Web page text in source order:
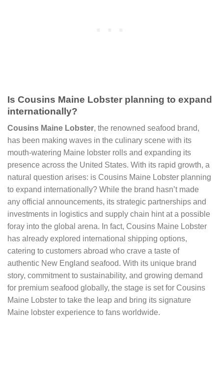
Is Cousins Maine Lobster planning to expand
internationally?
Cousins Maine Lobster, the renowned seafood brand,
has been making waves in the culinary scene with its
mouth-watering Maine lobster rolls and expanding its
presence across the United States. With its rapid growth, a
natural question arises: is Cousins Maine Lobster planning
to expand internationally? While the brand hasn’t made
any official announcements, its strategic partnerships and
investments in logistics and supply chain hint at a possible
foray into the global arena. In fact, Cousins Maine Lobster
has already explored international shipping options,
catering to customers abroad who crave a taste of
authentic New England seafood. With its unique brand
story, commitment to sustainability, and growing demand
for premium seafood globally, the stage is set for Cousins
Maine Lobster to take the leap and bring its signature
Maine lobster experience to fans worldwide.